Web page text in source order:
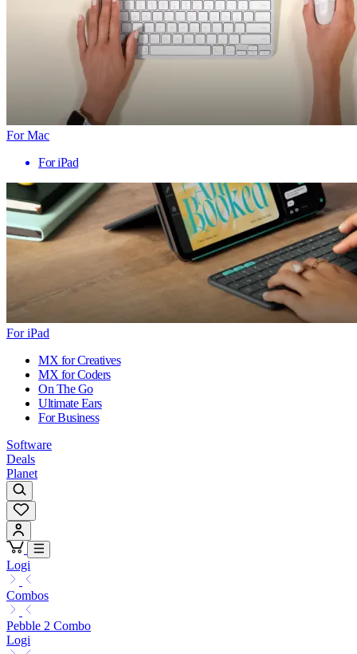
For Mac
For iPad
For iPad
MX for Creatives
MX for Coders
On The Go
Ultimate Ears
For Business
Software
Deals
Planet
Logi
Combos
Pebble 2 Combo
Logi